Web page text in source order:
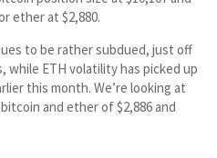
ether at $2,880.
to be rather subdued, just off
while ETH volatility has picked up
this month. We’re looking at
and ether of $2,886 and